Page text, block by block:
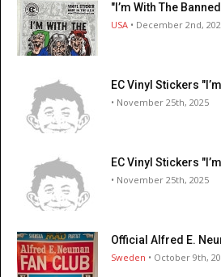
"I’m With The
USA • December 2nd,
EC Vinyl Stickers
• November 25th, 2025
EC Vinyl Stickers
• November 25th, 2025
Official Alfred E.
Sweden • October 9th,